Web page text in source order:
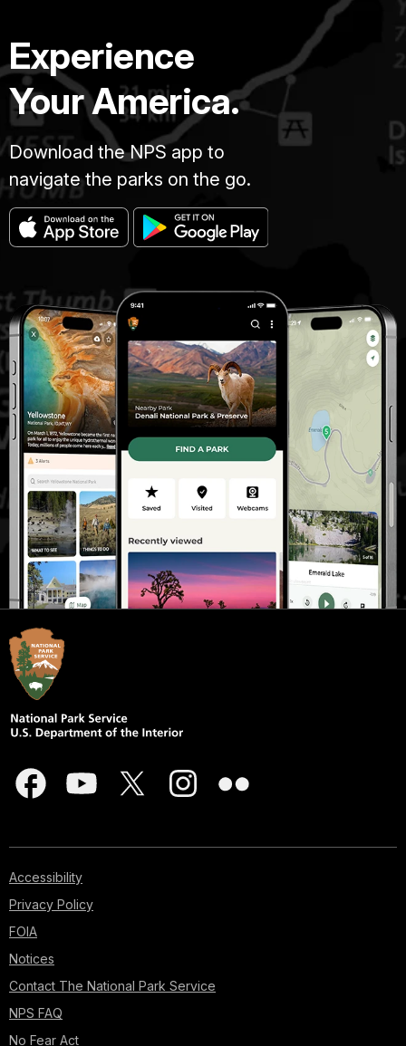
Experience
Your America.
Download the NPS app to
navigate the parks on the go.
Accessibility
Privacy Policy
FOIA
Notices
Contact The National Park Service
NPS FAQ
No Fear Act